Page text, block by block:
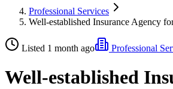
Professional Services
Well-established Insurance Agency
Listed 1 month ago Professional
Well-established